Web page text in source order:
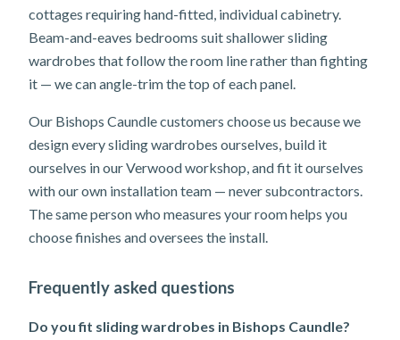
cottages requiring hand-fitted, individual cabinetry.
Beam-and-eaves bedrooms suit shallower sliding
wardrobes that follow the room line rather than fighting
it — we can angle-trim the top of each panel.
Our Bishops Caundle customers choose us because we
design every sliding wardrobes ourselves, build it
ourselves in our Verwood workshop, and fit it ourselves
with our own installation team — never subcontractors.
The same person who measures your room helps you
choose finishes and oversees the install.
Frequently asked questions
Do you fit sliding wardrobes in Bishops Caundle?